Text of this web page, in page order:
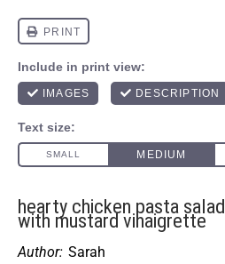
hearty chicken pasta salad
with mustard vinaigrette
Author: Sarah